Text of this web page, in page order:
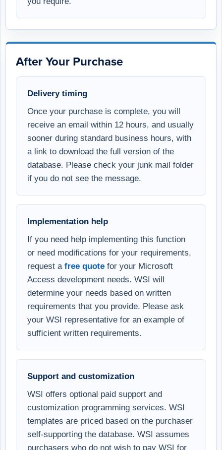
After Your Purchase
Delivery timing
Once your purchase is complete, you will
receive an email within 12 hours, and usually
sooner during standard business hours, with
a link to download the full version of the
database. Please check your junk mail folder
if you do not see the message.
Implementation help
If you need help implementing this function
or need modifications for your requirements,
request a free quote for your Microsoft
Access development needs. WSI will
determine your needs based on written
requirements that you provide. Please ask
your WSI representative for an example of
sufficient written requirements.
Support and customization
WSI offers optional paid support and
customization programming services. WSI
templates are priced based on the purchaser
self-supporting the database. WSI assumes
purchasers who do not wish to pay WSI for